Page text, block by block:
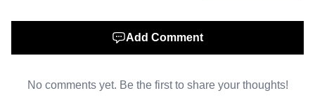
Add Comment
No comments yet. Be the first to share your thoughts!